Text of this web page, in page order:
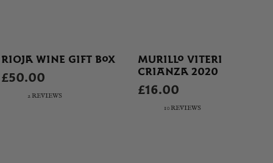
RIOJA WINE GIFT BOX
£50.00
2 REVIEWS
MURILLO VITERI
CRIANZA 2020
£16.00
10 REVIEWS